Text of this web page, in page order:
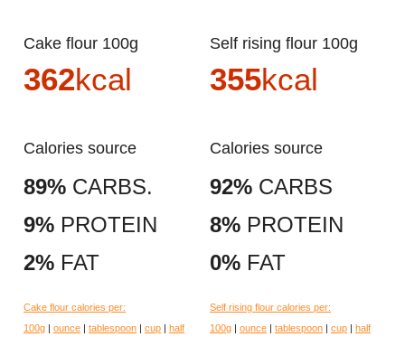
Cake flour 100g
362kcal
Calories source
89% CARBS.
9% PROTEIN
2% FAT
Cake flour calories per:
100g | ounce | tablespoon | cup | half
Self rising flour 100g
355kcal
Calories source
92% CARBS
8% PROTEIN
0% FAT
Self rising flour calories per:
100g | ounce | tablespoon | cup | half